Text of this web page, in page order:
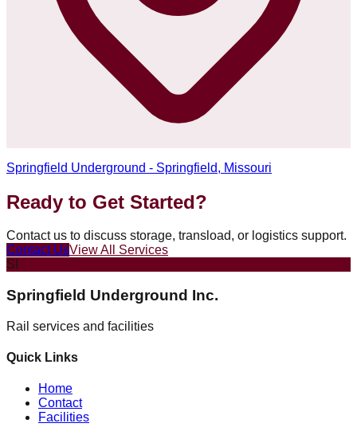
Springfield Underground - Springfield, Missouri
Ready to Get Started?
Contact us to discuss storage, transload, or logistics support.
Contact UsView All Services
SI
Springfield Underground Inc.
Rail services and facilities
Quick Links
Home
Contact
Facilities